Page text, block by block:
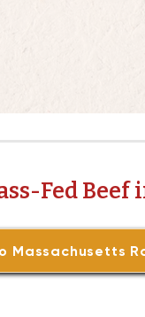
Fed Beef
Massachusetts